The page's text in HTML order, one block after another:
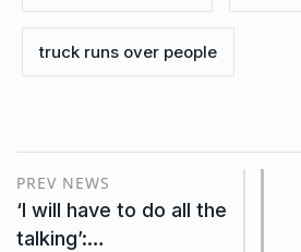
truck runs over people
PREV NEWS
‘I will have to do all the
talking’:…